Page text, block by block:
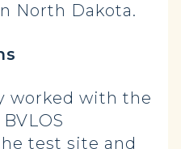
North Dakota.
worked with the
test site and